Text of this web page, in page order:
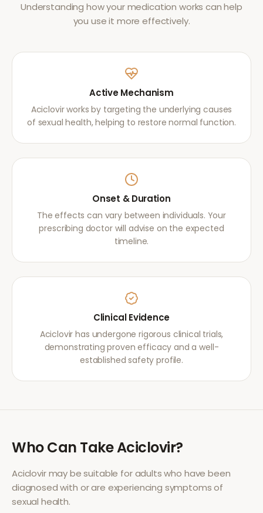
Understanding how your medication works can help
you use it more effectively.
Active Mechanism
Aciclovir works by targeting the underlying causes
of sexual health, helping to restore normal function.
Onset & Duration
The effects can vary between individuals. Your
prescribing doctor will advise on the expected
timeline.
Clinical Evidence
Aciclovir has undergone rigorous clinical trials,
demonstrating proven efficacy and a well-
established safety profile.
Who Can TakeAciclovir?
Aciclovirmay be suitable for adults who have been
diagnosed with or are experiencing symptoms of
sexual health.